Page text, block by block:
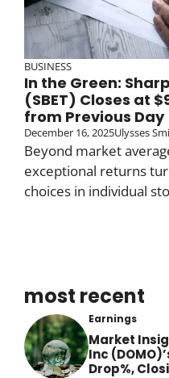
BUSINESS
In the Green:
(SBET) Closes at
from Previous Day
December 16, 2025Ulysses
Beyond market
exceptional returns
choices in individual
most recent
Earnings
Market
Inc
Drop%,